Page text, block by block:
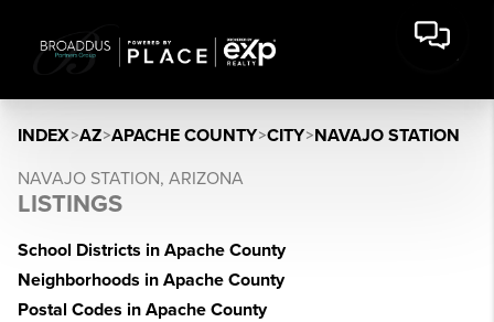
INDEX>AZ>APACHE COUNTY>CITY>NAVAJO STATION
NAVAJO STATION, ARIZONA
LISTINGS
School Districts in Apache County
Neighborhoods in Apache County
Postal Codes in Apache County